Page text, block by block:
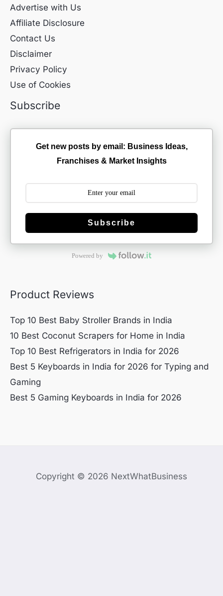
Advertise with Us
Affiliate Disclosure
Contact Us
Disclaimer
Privacy Policy
Use of Cookies
Subscribe
Get new posts by email: Business Ideas,
Franchises & Market Insights
Subscribe
Powered by
Product Reviews
Top 10 Best Baby Stroller Brands in India
10 Best Coconut Scrapers for Home in India
Top 10 Best Refrigerators in India for 2026
Best 5 Keyboards in India for 2026 for Typing and
Gaming
Best 5 Gaming Keyboards in India for 2026
Copyright © 2026 NextWhatBusiness